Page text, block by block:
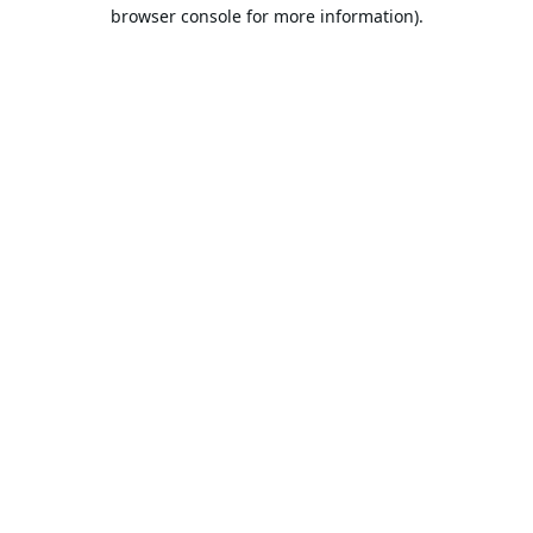
browser console for more information).